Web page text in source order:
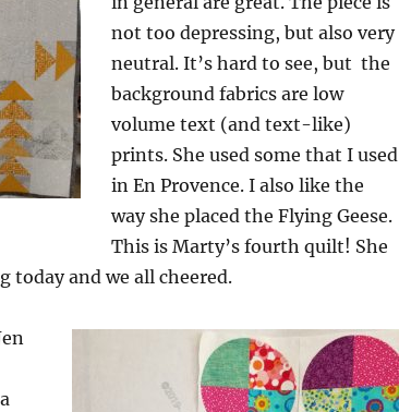
not too depressing, but also very
neutral. It’s hard to see, but the
background fabrics are low
volume text (and text-like)
prints. She used some that I used
in En Provence. I also like the
way she placed the Flying Geese.
This is Marty’s fourth quilt! She
today and we all cheered.